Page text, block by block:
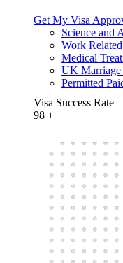
Get My Visa
Science and
Work
Medical
UK Marriage
Permitted
Visa Success Rate
98 +